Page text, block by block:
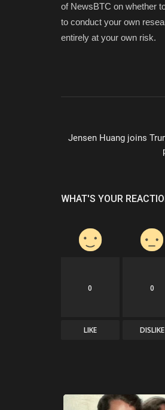
of NewsBTC on whether
to conduct your own
entirely at your own risk.
Jensen Huang joins
WHAT'S YOUR
0
LIKE
0
DISLIKE